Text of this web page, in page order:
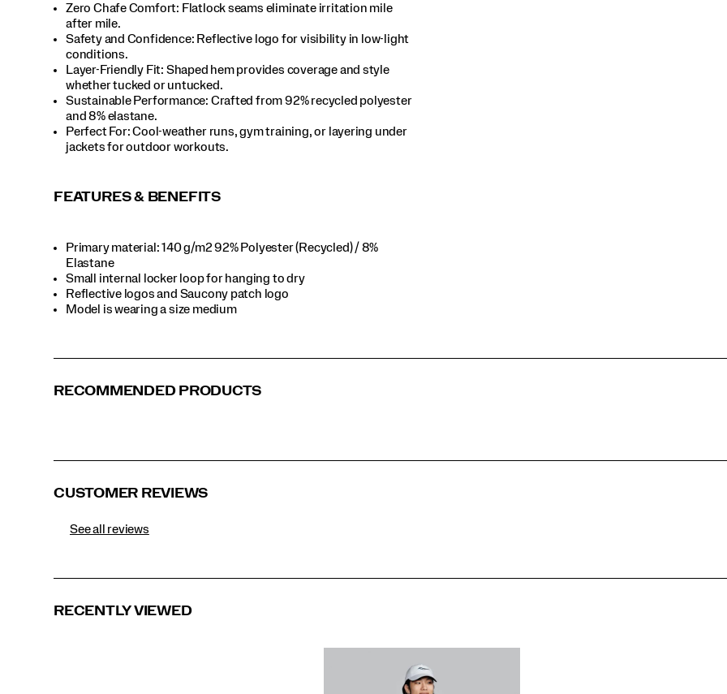
Zero Chafe Comfort: Flatlock seams eliminate irritation mile
after mile.​
Safety and Confidence: Reflective logo for visibility in low-light
conditions.​
Layer-Friendly Fit: Shaped hem provides coverage and style
whether tucked or untucked.​
Sustainable Performance: Crafted from 92% recycled polyester
and 8% elastane.​
Perfect For​: Cool-weather runs, gym training, or layering under
jackets for outdoor workouts.​
FEATURES & BENEFITS
Primary material: 140 g/m2 92% Polyester (Recycled) / 8%
Elastane​
Small internal locker loop for hanging to dry​
Reflective logos and Saucony patch logo​
Model is wearing a size medium​
RECOMMENDED PRODUCTS
CUSTOMER REVIEWS
See all reviews
RECENTLY VIEWED